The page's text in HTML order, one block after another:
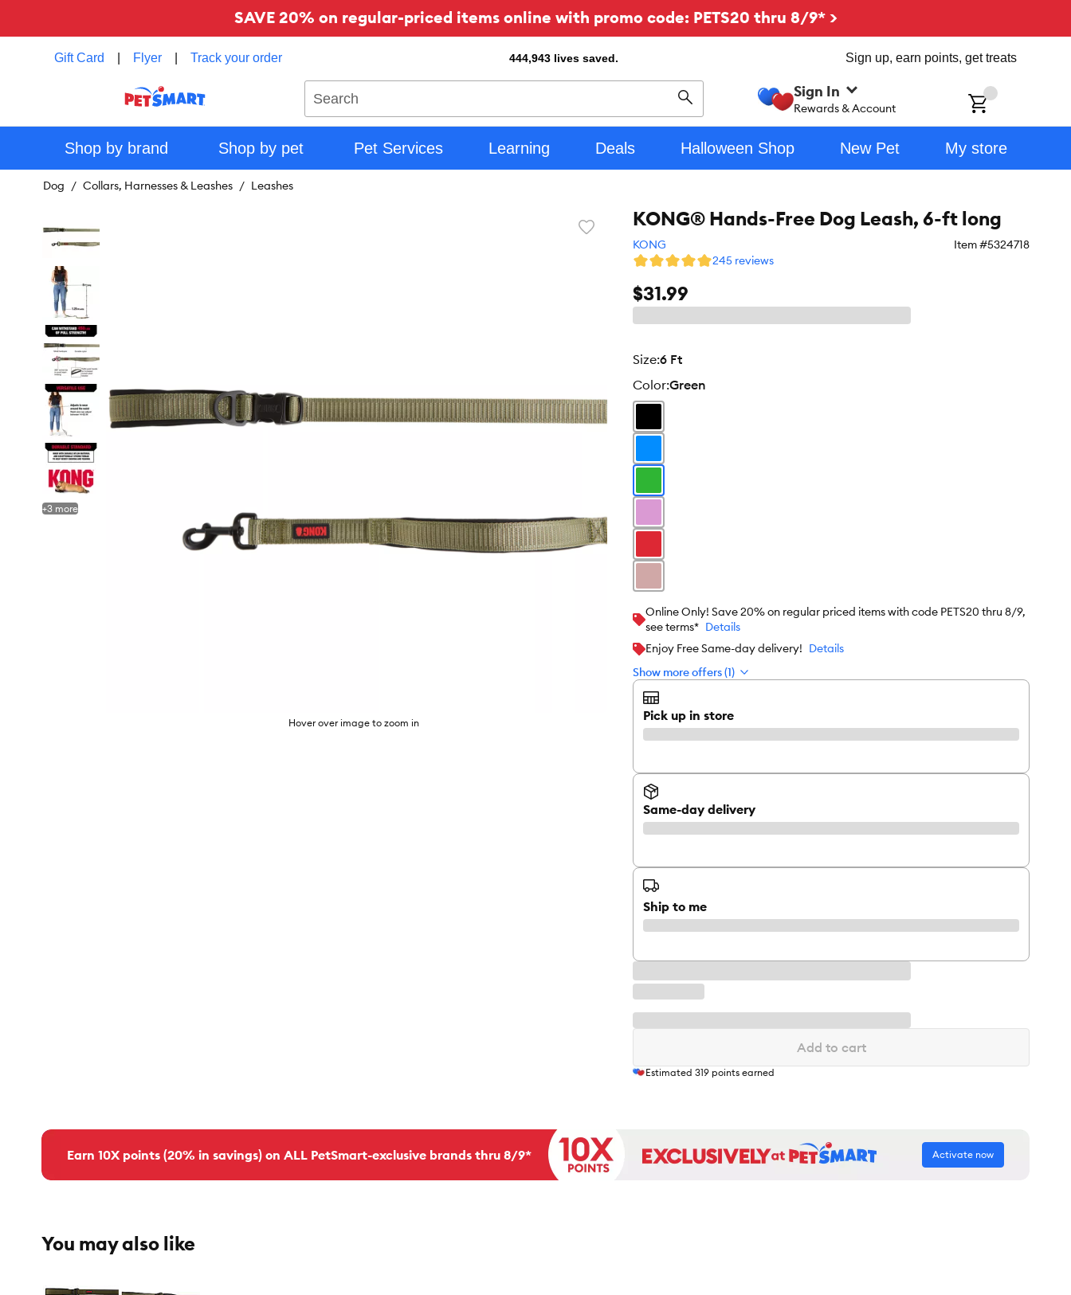
SAVE 20% on regular-priced items online with promo code: PETS20 thru 8/9* >
Gift Card Flyer Track your order 444,943 lives saved. Sign up, earn points, get treats
Search
Sign In
Rewards & Account
Shop by brand Shop by pet Pet Services Learning Deals Halloween Shop New Pet My store
Dog Collars, Harnesses & Leashes Leashes
Favorite
Hover over image to zoom in
+3 more
KONG® Hands-Free Dog Leash, 6-ft long
KONG Item #5324718
245 reviews
$31.99
size:6 Ft
color:Green
Online Only! Save 20% on regular priced items with code PETS20 thru 8/9,
see terms* Details
Enjoy Free Same-day delivery! Details
Show more offers (1)
Pick up in store
Same-day delivery
Ship to me
Add to cart
Estimated 319 points earned
Earn 10X points (20% in savings) on ALL PetSmart-exclusive brands thru 8/9* Activate now
You may also like